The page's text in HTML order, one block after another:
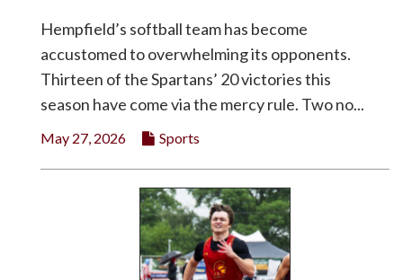
Hempfield’s softball team has become
accustomed to overwhelming its opponents.
Thirteen of the Spartans’ 20 victories this
season have come via the mercy rule. Two no...
May 27, 2026 Sports